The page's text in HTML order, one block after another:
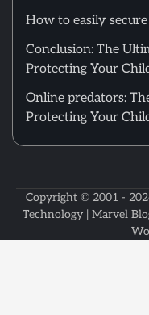
How to easily
Conclusion: The
Protecting Your
Online predators:
Protecting Your
Copyright © 2001 -
Technology| Marvel